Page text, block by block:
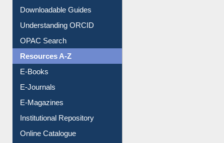
Downloadable Guides
Understanding ORCID
OPAC Search
Resources A-Z
E-Books
E-Journals
E-Magazines
Institutional Repository
Online Catalogue